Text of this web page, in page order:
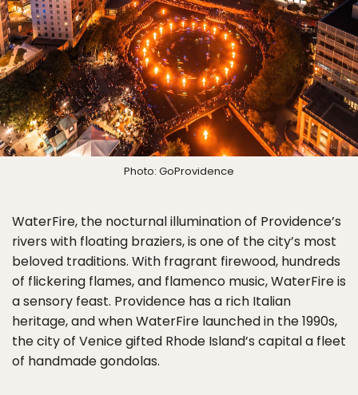
Photo: GoProvidence
WaterFire, the nocturnal illumination of Providence’s
rivers with floating braziers, is one of the city’s most
beloved traditions. With fragrant firewood, hundreds
of flickering flames, and flamenco music, WaterFire is
a sensory feast. Providence has a rich Italian
heritage, and when WaterFire launched in the 1990s,
the city of Venice gifted Rhode Island’s capital a fleet
of handmade gondolas.